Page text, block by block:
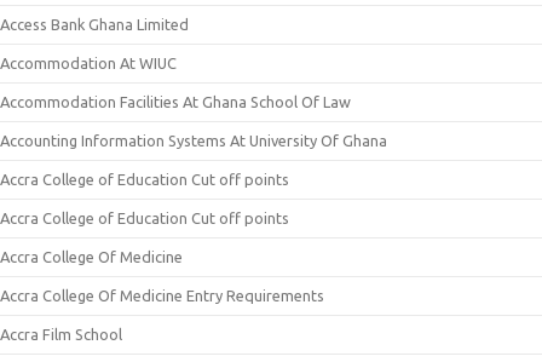
Access Bank Ghana Limited
Accommodation At WIUC
Accommodation Facilities At Ghana School Of Law
Accounting Information Systems At University Of Ghana
Accra College of Education Cut off points
Accra College of Education Cut off points
Accra College Of Medicine
Accra College Of Medicine Entry Requirements
Accra Film School